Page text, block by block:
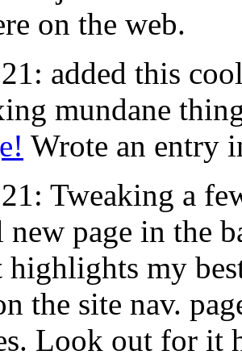
on the web.
added this
mundane
Wrote an entry
Tweaking a
new page in the
highlights my
the site nav.
Look out for it